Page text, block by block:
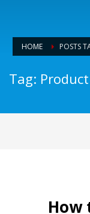
HOME POSTS
Tag:
How